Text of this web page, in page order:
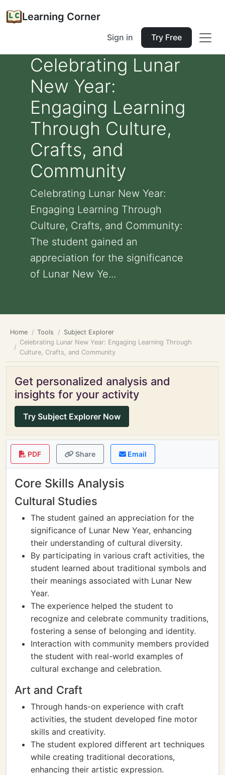
Learning Corner
Sign in Try Free
Celebrating Lunar
New Year:
Engaging Learning
Through Culture,
Crafts, and
Community
Celebrating Lunar New Year:
Engaging Learning Through
Culture, Crafts, and Community:
The student gained an
appreciation for the significance
of Lunar New Ye...
Home Tools
Subject Explorer
Celebrating Lunar New Year: Engaging Learning Through
Culture, Crafts, and Community
Get personalized analysis and
insights for your activity
Try Subject Explorer Now
PDF Share Email
Core Skills Analysis
Cultural Studies
The student gained an appreciation for the
significance of Lunar New Year, enhancing
their understanding of cultural diversity.
By participating in various craft activities, the
student learned about traditional symbols and
their meanings associated with Lunar New
Year.
The experience helped the student to
recognize and celebrate community traditions,
fostering a sense of belonging and identity.
Interaction with community members provided
the student with real-world examples of
cultural exchange and celebration.
Art and Craft
Through hands-on experience with craft
activities, the student developed fine motor
skills and creativity.
The student explored different art techniques
while creating traditional decorations,
enhancing their artistic expression.